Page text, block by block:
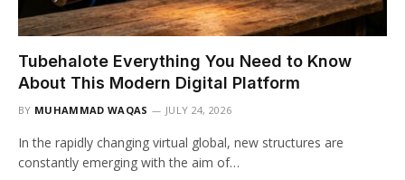
Tubehalote Everything You Need to Know
About This Modern Digital Platform
BY MUHAMMAD WAQAS JULY 24, 2026
In the rapidly changing virtual global, new structures are
constantly emerging with the aim of…